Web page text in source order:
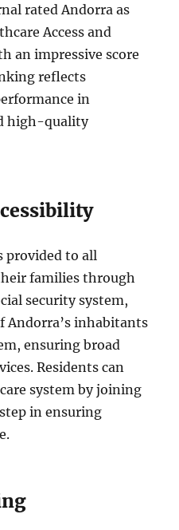
rated Andorra as
Access and
an impressive score
reflects
in
high-quality
provided to all
families through
security system,
Andorra’s inhabitants
ensuring broad
Residents can
system by joining
in ensuring